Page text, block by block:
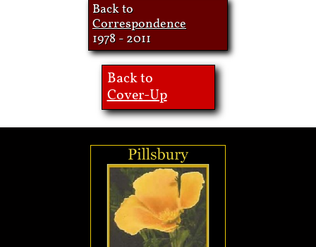
Back to
Correspondence
1978 - 2011
Back to
Cover-Up